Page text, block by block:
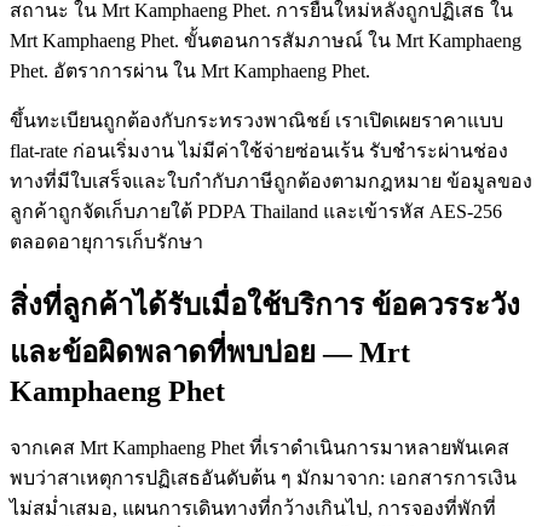
สถานะ ใน Mrt Kamphaeng Phet. การยื่นใหม่หลังถูกปฏิเสธ ใน
Mrt Kamphaeng Phet. ขั้นตอนการสัมภาษณ์ ใน Mrt Kamphaeng
Phet. อัตราการผ่าน ใน Mrt Kamphaeng Phet.
ขึ้นทะเบียนถูกต้องกับกระทรวงพาณิชย์ เราเปิดเผยราคาแบบ
flat-rate ก่อนเริ่มงาน ไม่มีค่าใช้จ่ายซ่อนเร้น รับชำระผ่านช่อง
ทางที่มีใบเสร็จและใบกำกับภาษีถูกต้องตามกฎหมาย ข้อมูลของ
ลูกค้าถูกจัดเก็บภายใต้ PDPA Thailand และเข้ารหัส AES-256
ตลอดอายุการเก็บรักษา
สิ่งที่ลูกค้าได้รับเมื่อใช้บริการ ข้อควรระวัง
และข้อผิดพลาดที่พบบ่อย — Mrt
Kamphaeng Phet
จากเคส Mrt Kamphaeng Phet ที่เราดำเนินการมาหลายพันเคส
พบว่าสาเหตุการปฏิเสธอันดับต้น ๆ มักมาจาก: เอกสารการเงิน
ไม่สม่ำเสมอ, แผนการเดินทางที่กว้างเกินไป, การจองที่พักที่